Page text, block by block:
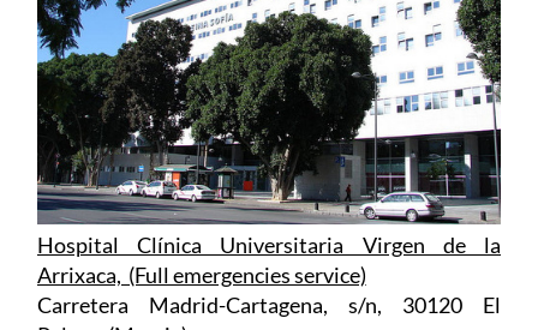
Hospital Clínica Universitaria Virgen de la
Arrixaca, (Full emergencies service)
Carretera Madrid-Cartagena, s/n, 30120 El
Palmar (Murcia).
Tel: 968 369500